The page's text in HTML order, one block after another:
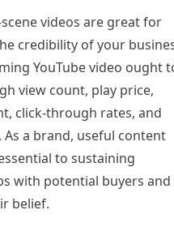
videos are great for
credibility of your
YouTube video ought
view count, play price,
click-through rates, and
As a brand, useful content
to sustaining
with potential buyers and
belief.